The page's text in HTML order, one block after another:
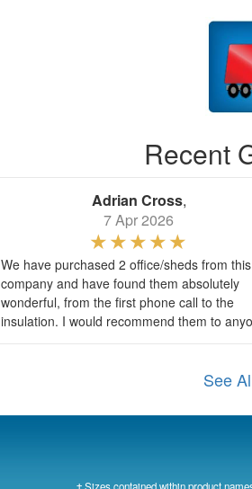
Recent
Adrian Cross,
7 Apr 2026
We have purchased 2 office/sheds from this
company and have found them absolutely
wonderful, from the first phone call to the
insulation. I would recommend them to
See